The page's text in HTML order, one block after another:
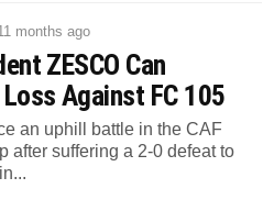
months ago
ZESCO Can
Against FC 105
an uphill battle in the CAF
after suffering a 2-0 defeat to